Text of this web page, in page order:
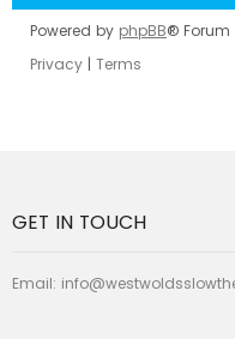
Powered by phpBB® Forum
Privacy | Terms
GET IN TOUCH
Email: